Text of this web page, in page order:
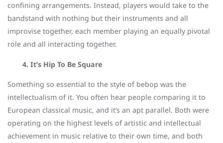
confining arrangements. Instead, players would take to the
bandstand with nothing but their instruments and all
improvise together, each member playing an equally pivotal
role and all interacting together.
4. It’s Hip To Be Square
Something so essential to the style of bebop was the
intellectualism of it. You often hear people comparing it to
European classical music, and it’s an apt parallel. Both were
operating on the highest levels of artistic and intellectual
achievement in music relative to their own time, and both